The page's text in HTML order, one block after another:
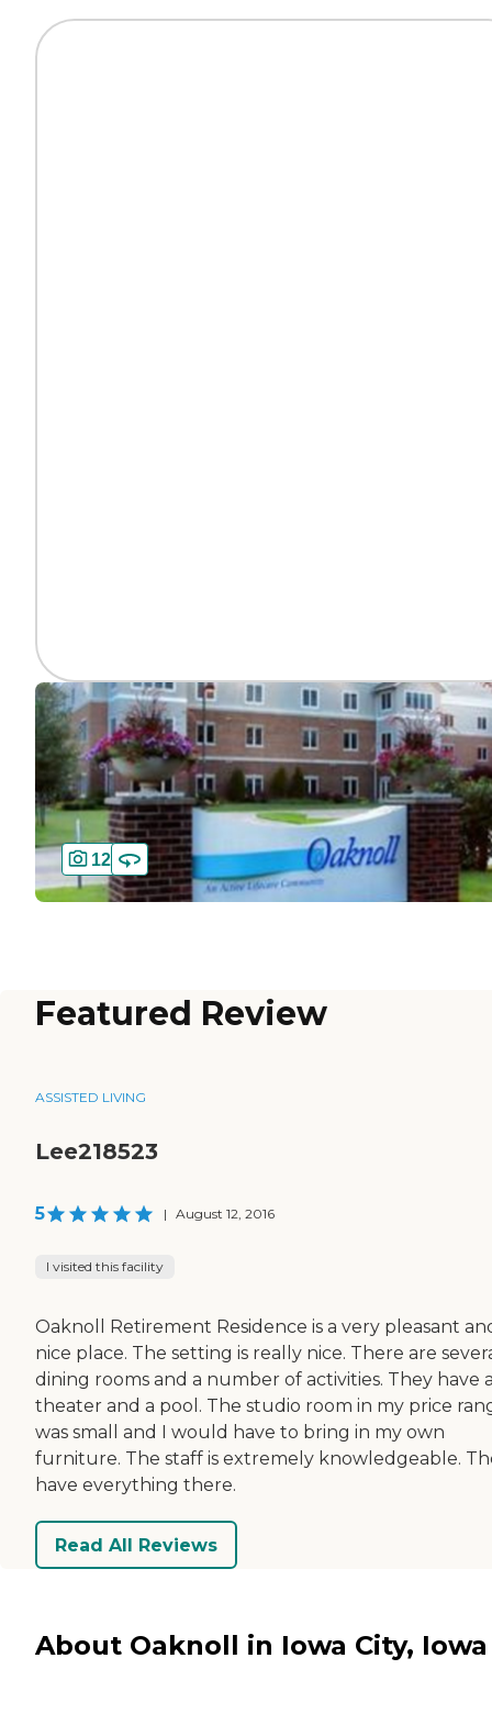
12
Featured Review
ASSISTED LIVING
Lee218523
5 | August 12, 2016
I visited this facility
Oaknoll Retirement Residence is a very pleasant
nice place. The setting is really nice. There are
dining rooms and a number of activities. They have
theater and a pool. The studio room in my price
was small and I would have to bring in my own
furniture. The staff is extremely knowledgeable.
have everything there.
Read All Reviews
About Oaknoll in Iowa City, Iowa